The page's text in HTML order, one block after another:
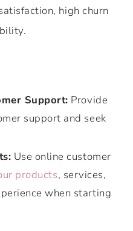
high churn
Support: Provide
support and seek
Use online customer
products, services,
when starting